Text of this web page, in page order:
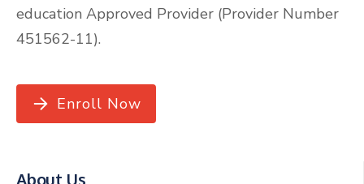
education Approved Provider (Provider Number
451562-11).
Enroll Now
About Us